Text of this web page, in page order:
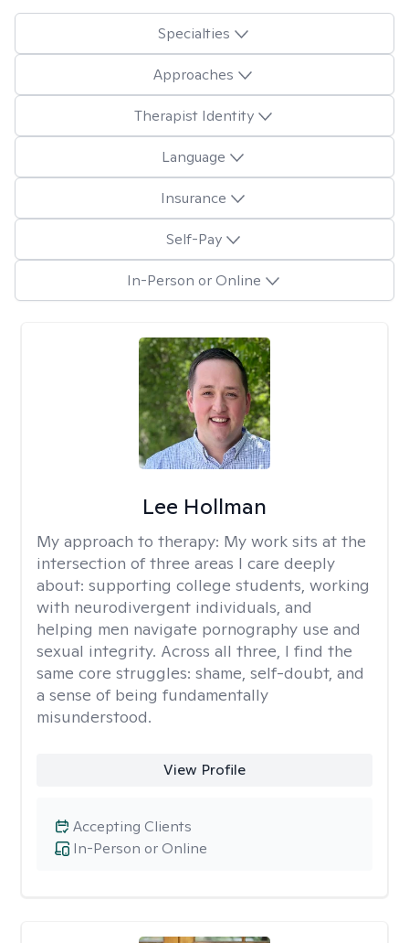
Specialties
Approaches
Therapist Identity
Language
Insurance
Self-Pay
In-Person or Online
Lee Hollman
My approach to therapy: My work sits at the
intersection of three areas I care deeply
about: supporting college students, working
with neurodivergent individuals, and
helping men navigate pornography use and
sexual integrity. Across all three, I find the
same core struggles: shame, self-doubt, and
a sense of being fundamentally
misunderstood.
View Profile
In-Person or Online
Accepting Clients